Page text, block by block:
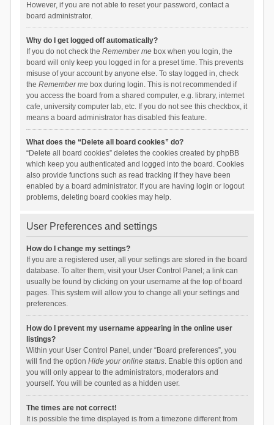
However, if you are not able to reset your password, contact a
board administrator.
Why do I get logged off automatically?
If you do not check the Remember mebox when you login, the
board will only keep you logged in for a preset time. This prevents
misuse of your account by anyone else. To stay logged in, check
the Remember mebox during login. This is not recommended if
you access the board from a shared computer, e.g. library, internet
cafe, university computer lab, etc. If you do not see this checkbox, it
means a board administrator has disabled this feature.
What does the “Delete all board cookies” do?
“Delete all board cookies” deletes the cookies created by phpBB
which keep you authenticated and logged into the board. Cookies
also provide functions such as read tracking if they have been
enabled by a board administrator. If you are having login or logout
problems, deleting board cookies may help.
User Preferences and settings
How do I change my settings?
If you are a registered user, all your settings are stored in the board
database. To alter them, visit your User Control Panel; a link can
usually be found by clicking on your username at the top of board
pages. This system will allow you to change all your settings and
preferences.
How do I prevent my username appearing in the online user
listings?
Within your User Control Panel, under “Board preferences”, you
will find the option Hide your online status. Enable this option and
you will only appear to the administrators, moderators and
yourself. You will be counted as a hidden user.
The times are not correct!
It is possible the time displayed is from a timezone different from